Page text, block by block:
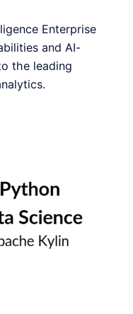
Enterprise
and AI-
the leading